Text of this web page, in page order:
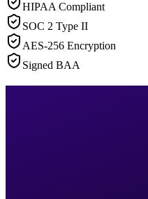
HIPAA Compliant
SOC 2 Type II
AES-256 Encryption
Signed BAA